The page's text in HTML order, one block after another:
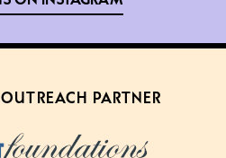
PARTNER